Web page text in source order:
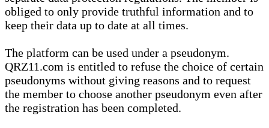
obliged to only provide truthful information and to
keep their data up to date at all times.
The platform can be used under a pseudonym.
QRZ11.com is entitled to refuse the choice of certain
pseudonyms without giving reasons and to request
the member to choose another pseudonym even after
the registration has been completed.